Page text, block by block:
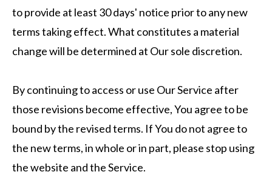
to provide at least 30 days' notice prior to any new
terms taking effect. What constitutes a material
change will be determined at Our sole discretion.
By continuing to access or use Our Service after
those revisions become effective, You agree to be
bound by the revised terms. If You do not agree to
the new terms, in whole or in part, please stop using
the website and the Service.